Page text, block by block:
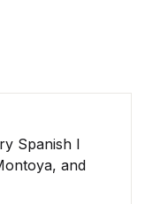
Spanish I
and